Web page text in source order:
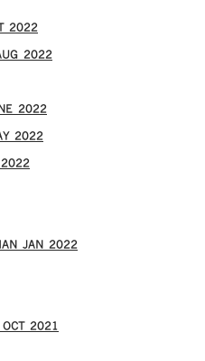
2022
2022
2022
2022
2022
JAN 2022
OCT 2021